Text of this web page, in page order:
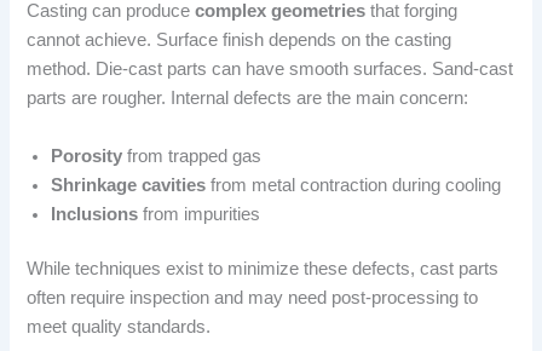
Casting can producecomplex geometries that forging
cannot achieve. Surface finish depends on the casting
method. Die-cast parts can have smooth surfaces. Sand-cast
parts are rougher. Internal defects are the main concern:
Porosity from trapped gas
Shrinkage cavities from metal contraction during cooling
Inclusions from impurities
While techniques exist to minimize these defects, cast parts
often require inspection and may need post-processing to
meet quality standards.